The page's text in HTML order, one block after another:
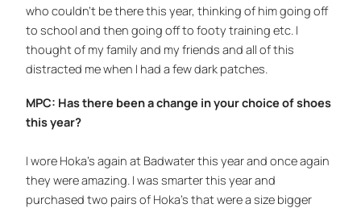
who couldn’t be there this year, thinking of him going off
to school and then going off to footy training etc. I
thought of my family and my friends and all of this
distracted me when I had a few dark patches.
MPC: Has there been a change in your choice of shoes
this year?
I wore Hoka’s again at Badwater this year and once again
they were amazing. I was smarter this year and
purchased two pairs of Hoka’s that were a size bigger